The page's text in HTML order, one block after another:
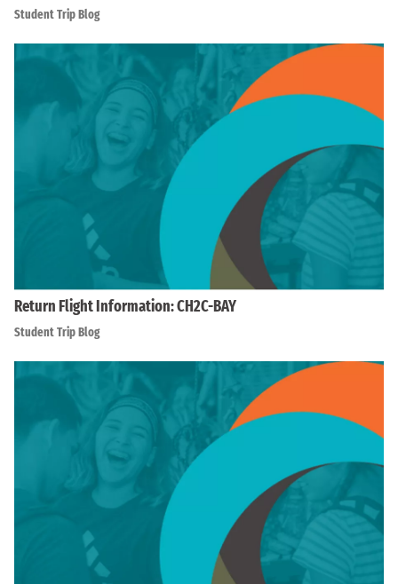
Student Trip Blog
Return Flight Information: CH2C-BAY
Student Trip Blog